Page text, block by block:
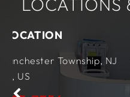
LOCATIONS
NJ 34434 King